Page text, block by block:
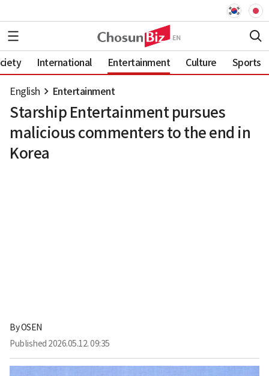
International Entertainment Culture Sports
English Entertainment
Starship Entertainment pursues
malicious commenters to the end in
Korea
ByOSEN
Published 2026.05.12. 09:35